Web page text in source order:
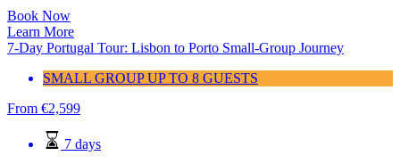
Book Now
Learn More
7-Day Portugal Tour: Lisbon to Porto Small-Group Journey
SMALL GROUP UP TO 8 GUESTS
From €2,599
7 days